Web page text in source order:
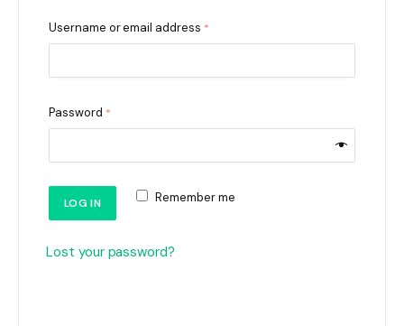
Username or email address *
Password *
Remember me
LOG IN
Lost your password?